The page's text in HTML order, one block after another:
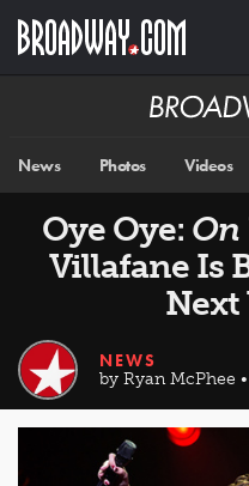
main
Broadway
News Photos Videos
Oye Oye: On
Villafane Is
Next
NEWS
by Ryan McPhee